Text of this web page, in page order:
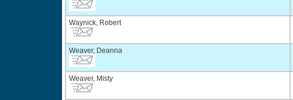
Waynick, Robert
Weaver, Deanna
Weaver, Misty